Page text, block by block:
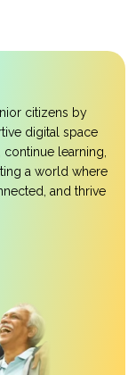
citizens by
digital space
learning,
a world where
and thrive